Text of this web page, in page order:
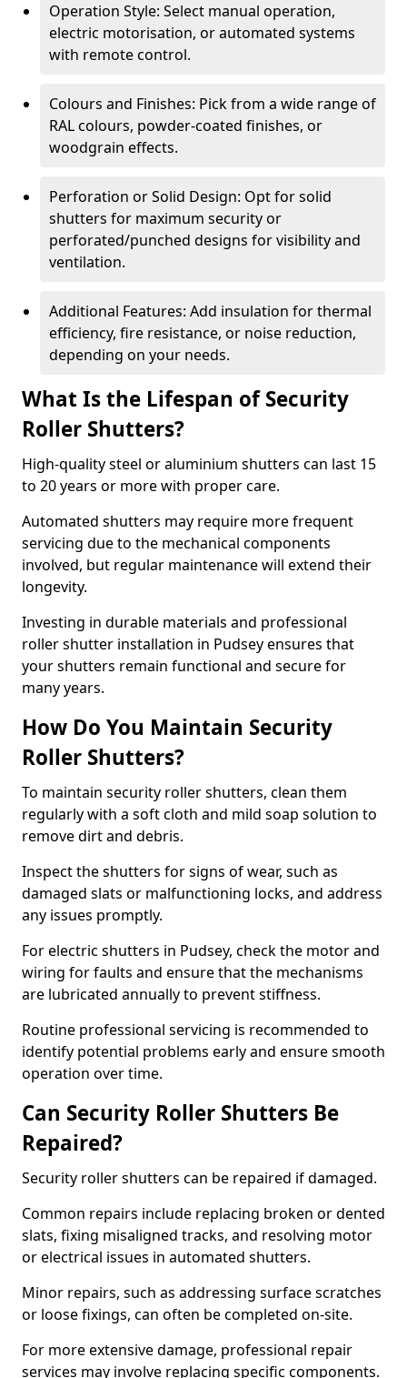
Operation Style: Select manual operation,
electric motorisation, or automated systems
with remote control.
Colours and Finishes: Pick from a wide range of
RAL colours, powder-coated finishes, or
woodgrain effects.
Perforation or Solid Design: Opt for solid
shutters for maximum security or
perforated/punched designs for visibility and
ventilation.
Additional Features: Add insulation for thermal
efficiency, fire resistance, or noise reduction,
depending on your needs.
What Is the Lifespan of Security
Roller Shutters?
High-quality steel or aluminium shutters can last 15
to 20 years or more with proper care.
Automated shutters may require more frequent
servicing due to the mechanical components
involved, but regular maintenance will extend their
longevity.
Investing in durable materials and professional
roller shutter installation in Pudsey ensures that
your shutters remain functional and secure for
many years.
How Do You Maintain Security
Roller Shutters?
To maintain security roller shutters, clean them
regularly with a soft cloth and mild soap solution to
remove dirt and debris.
Inspect the shutters for signs of wear, such as
damaged slats or malfunctioning locks, and address
any issues promptly.
For electric shutters in Pudsey, check the motor and
wiring for faults and ensure that the mechanisms
are lubricated annually to prevent stiffness.
Routine professional servicing is recommended to
identify potential problems early and ensure smooth
operation over time.
Can Security Roller Shutters Be
Repaired?
Security roller shutters can be repaired if damaged.
Common repairs include replacing broken or dented
slats, fixing misaligned tracks, and resolving motor
or electrical issues in automated shutters.
Minor repairs, such as addressing surface scratches
or loose fixings, can often be completed on-site.
For more extensive damage, professional repair
services may involve replacing specific components.